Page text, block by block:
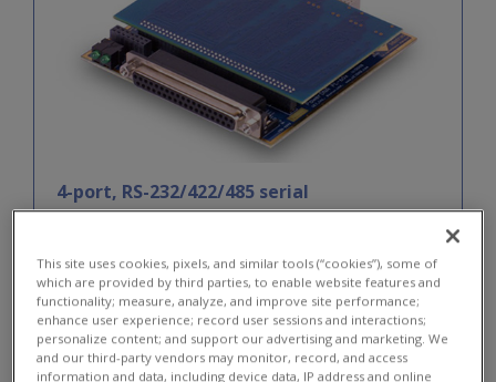
4-port, RS-232/422/485 serial
communications board
This site uses cookies, pixels, and similar tools (“cookies”), some of
which are provided by third parties, to enable website features and
functionality; measure, analyze, and improve site performance;
enhance user experience; record user sessions and interactions;
personalize content; and support our advertising and marketing. We
and our third-party vendors may monitor, record, and access
information and data, including device data, IP address and online